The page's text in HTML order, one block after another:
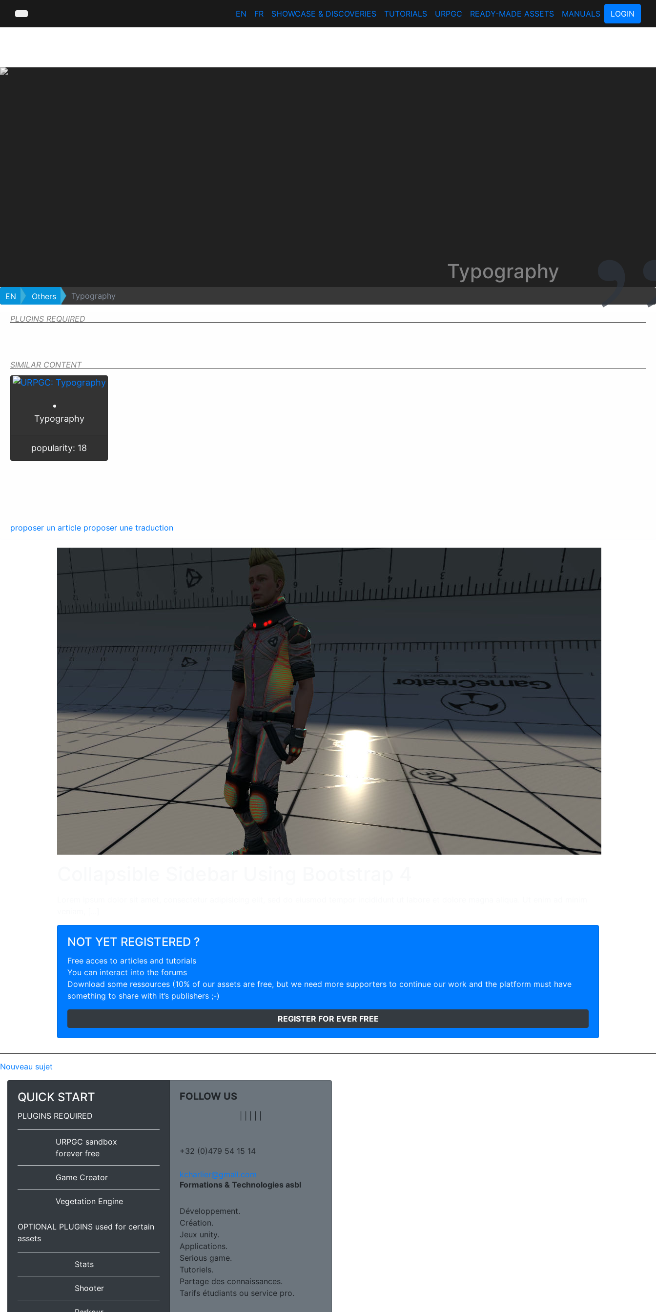
EN FR SHOWCASE & DISCOVERIES TUTORIALS URPGC READY-MADE ASSETS MANUALS LOGIN
Typography
EN Others Typography
PLUGINS REQUIRED
SIMILAR CONTENT
Typography
popularity: 18
proposer un article proposer une traduction
NOT YET REGISTERED ?
Free acces to articles and tutorials
You can interact into the forums
Download some ressources (10% of our assets are free, but we need more supporters to continue our work and the platform must have
something to share with it’s publishers ;-)
REGISTER FOR EVER FREE
Nouveau sujet
QUICK START
PLUGINS REQUIRED
URPGC sandbox
forever free
Game Creator
Vegetation Engine
OPTIONAL PLUGINS used for certain
assets
Stats
Shooter
FOLLOW US
+32 (0)479 54 15 14
kcharlier@gmail.com
Formations & Technologies asbl
Développement.
Création.
Jeux unity.
Applications.
Serious game.
Tutoriels.
Partage des connaissances.
Tarifs étudiants ou service pro.